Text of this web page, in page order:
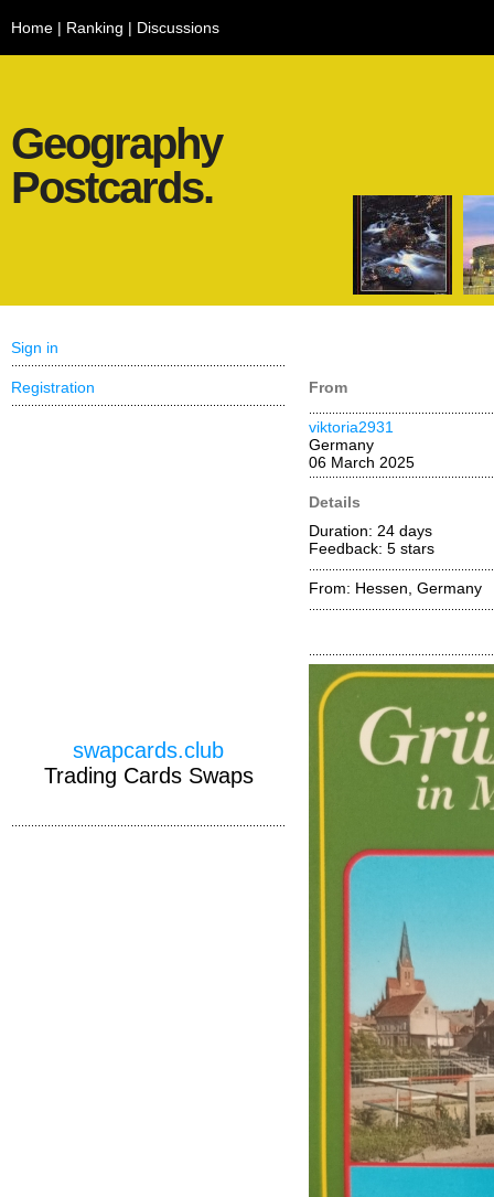
Home | Ranking | Discussions
Geography
Postcards.
From
viktoria2931
Germany
06 March 2025
Details
Duration: 24 days
Feedback: 5 stars
From: Hessen, Germany
Sign in
Registration
swapcards.club
Trading Cards Swaps